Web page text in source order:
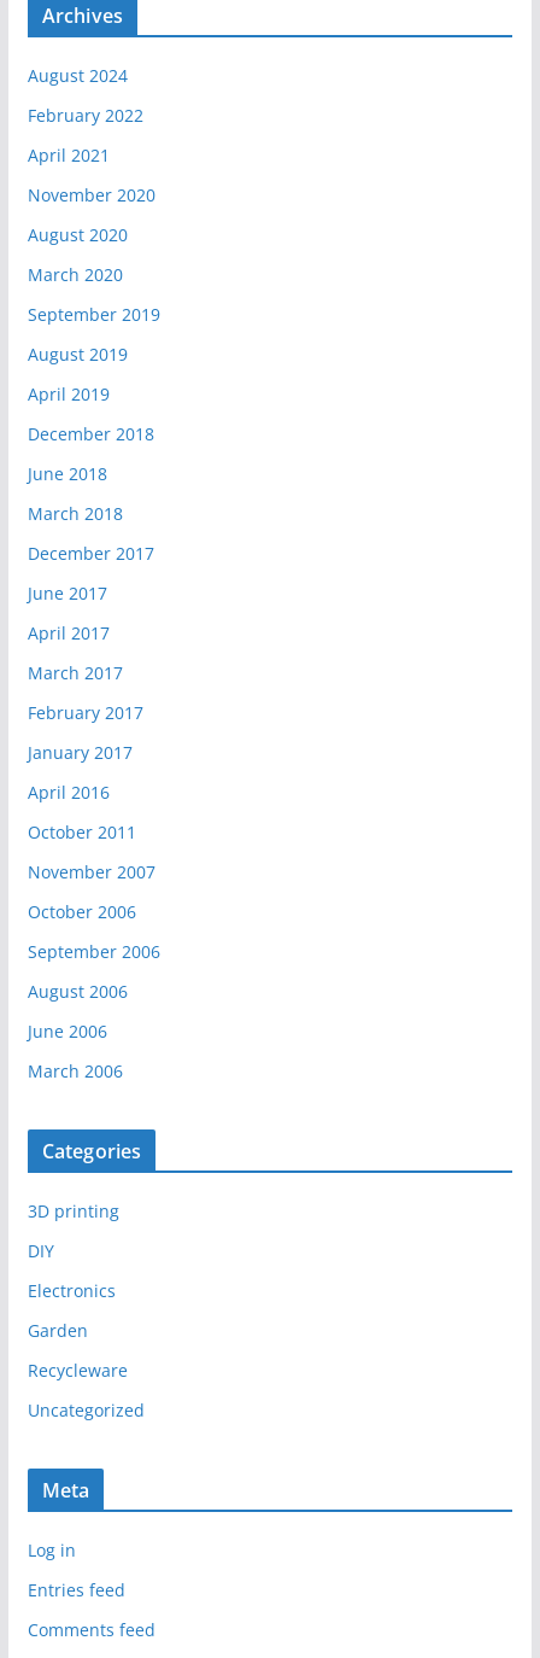
Archives
August 2024
February 2022
April 2021
November 2020
August 2020
March 2020
September 2019
August 2019
April 2019
December 2018
June 2018
March 2018
December 2017
June 2017
April 2017
March 2017
February 2017
January 2017
April 2016
October 2011
November 2007
October 2006
September 2006
August 2006
June 2006
March 2006
Categories
3D printing
DIY
Electronics
Garden
Recycleware
Uncategorized
Meta
Log in
Entries feed
Comments feed